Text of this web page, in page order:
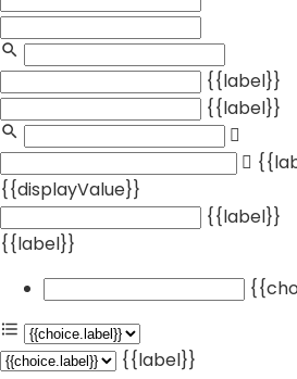
{{label}}
{{label}}
{{displayValue}}
{{label}}
{{label}}
{{label}}